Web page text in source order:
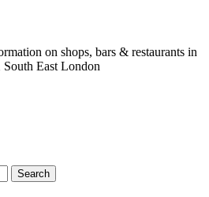
on shops, bars & restaurants in
East London